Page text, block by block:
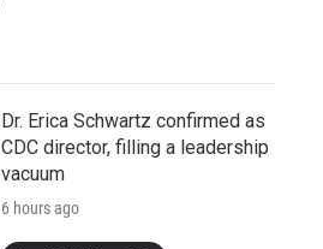
Dr. Erica Schwartz confirmed as
CDC director, filling a leadership
vacuum
6 hours ago